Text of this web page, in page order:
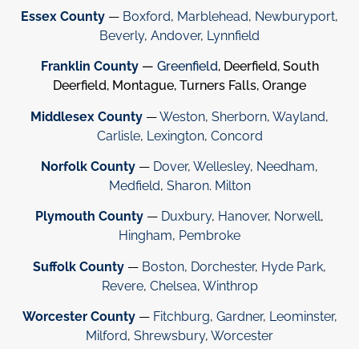
Essex County — Boxford, Marblehead, Newburyport,
Beverly, Andover, Lynnfield
Franklin County — Greenfield, Deerfield, South
Deerfield, Montague, Turners Falls, Orange
Middlesex County —Weston, Sherborn, Wayland,
Carlisle, Lexington, Concord
Norfolk County — Dover, Wellesley, Needham,
Medfield, Sharon. Milton
Plymouth County — Duxbury, Hanover, Norwell,
Hingham, Pembroke
Suffolk County — Boston, Dorchester, Hyde Park,
Revere, Chelsea, Winthrop
Worcester County— Fitchburg, Gardner, Leominster,
Milford, Shrewsbury, Worcester